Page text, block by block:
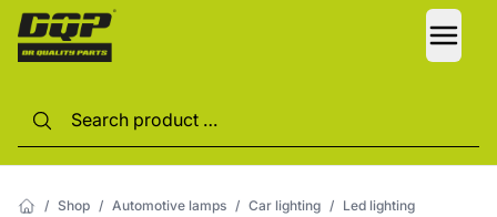
/ Shop / Automotive lamps / Car lighting / Led lighting